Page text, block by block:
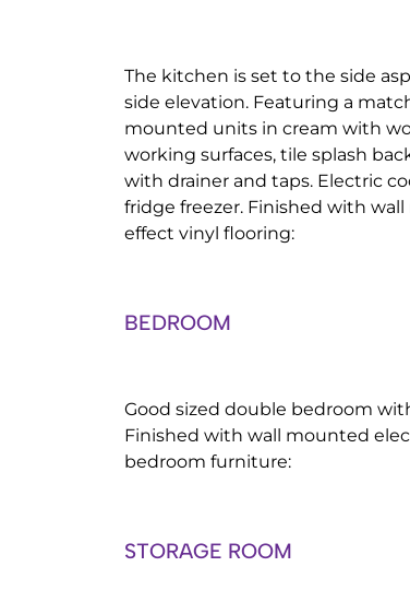
The kitchen is set to the side
side elevation. Featuring a
mounted units in cream with
working surfaces, tile splash
with drainer and taps. Electric
fridge freezer. Finished with
effect vinyl flooring:
BEDROOM
Good sized double bedroom
Finished with wall mounted
bedroom furniture:
STORAGE ROOM